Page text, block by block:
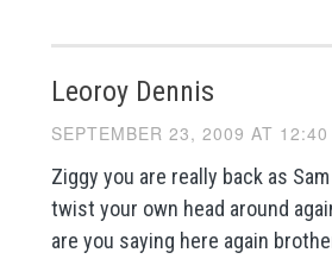
Leoroy Dennis
SEPTEMBER 23, 2009 AT 12:40
Ziggy you are really back as
twist your own head around
are you saying here again